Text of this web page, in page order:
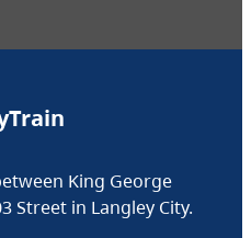
King George
Street in Langley City.